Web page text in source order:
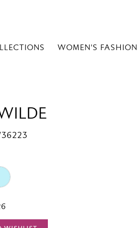
WOMEN'S FASHION